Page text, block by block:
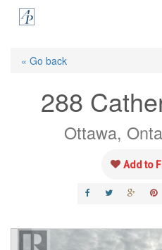
Skip
« Go back
288
Ottawa,
Add to